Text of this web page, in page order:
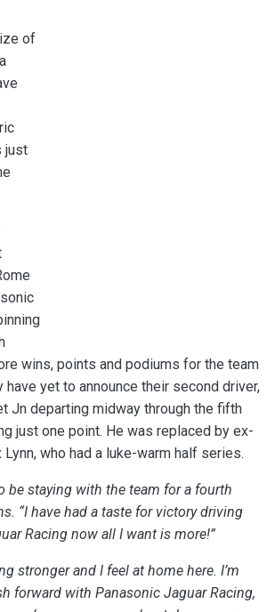
of
just
wins, points and podiums for the team
have yet to announce their second driver,
Jn departing midway through the fifth
just one point. He was replaced by ex-
who had a luke-warm half series.
be staying with the team for a fourth
“I have had a taste for victory driving
Racing now all I want is more!”
stronger and I feel at home here. I’m
forward with Panasonic Jaguar Racing,